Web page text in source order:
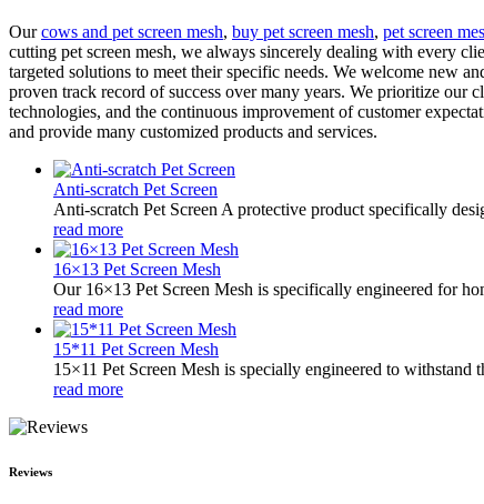
Ourcows and pet screen mesh, buy pet screen mesh, pet screen
cutting pet screen mesh, we always sincerely dealing with every
targeted solutions to meet their specific needs. We welcome new
proven track record of success over many years. We prioritize our
technologies, and the continuous improvement of customer
and provide many customized products and services.
Anti-scratch Pet Screen
Anti-scratch Pet Screen A protective product specifically
read more
16×13 Pet Screen Mesh
Our 16×13 Pet Screen Mesh is specifically engineered for
read more
15*11 Pet Screen Mesh
15×11 Pet Screen Mesh is specially engineered to
read more
Reviews